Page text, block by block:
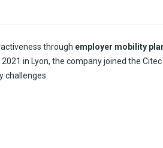
through employer mobility
2021 in Lyon, the company joined the